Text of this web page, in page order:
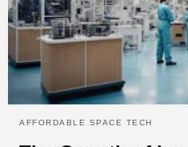
AFFORDABLE SPACE TECH